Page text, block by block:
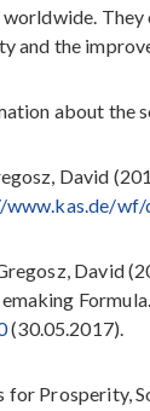
and the
about the
David
wf/
David
(30.05.2017).
for Prosperity,